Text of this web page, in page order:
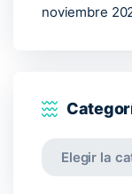
noviembre
Categorías